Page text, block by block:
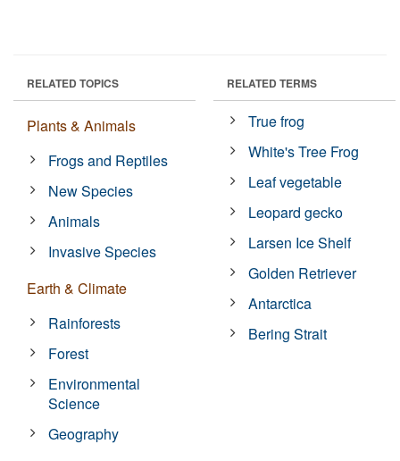
RELATED TOPICS
Plants & Animals
Frogs and Reptiles
New Species
Animals
Invasive Species
Earth & Climate
Rainforests
Forest
Environmental
Science
Geography
RELATED TERMS
True frog
White's Tree Frog
Leaf vegetable
Leopard gecko
Larsen Ice Shelf
Golden Retriever
Antarctica
Bering Strait